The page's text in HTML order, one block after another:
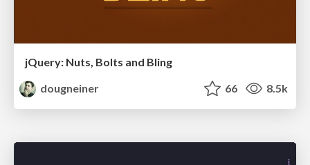
jQuery: Nuts, Bolts and Bling
dougneiner
66 8.5k